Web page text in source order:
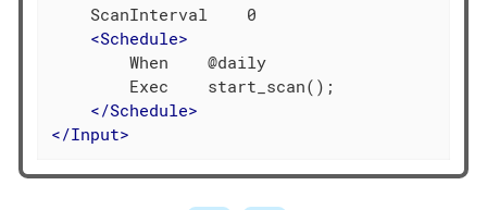
    ScanInterval    0
<Schedule>
        When    @daily
        Exec    start_scan();
</Schedule>
</Input>